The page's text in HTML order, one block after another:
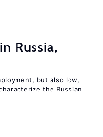
Russia,
but also low,
the Russian